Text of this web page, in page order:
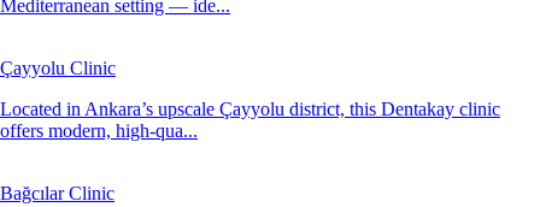
Mediterranean setting — ide...
Çayyolu Clinic
Located in Ankara’s upscale Çayyolu district, this Dentakay clinic
offers modern, high-qua...
Bağcılar Clinic